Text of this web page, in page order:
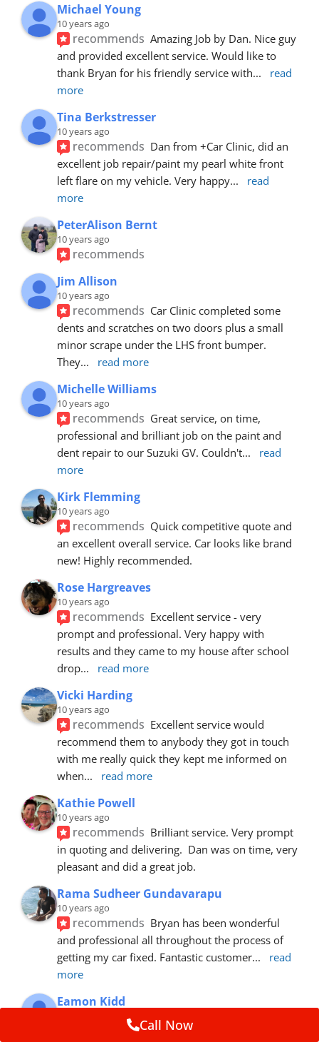
Michael Young
10 years ago
recommends Amazing Job by Dan. Nice guy
and provided excellent service. Would like to
thank Bryan for his friendly service with...
read
more
Tina Berkstresser
10 years ago
recommends Dan from +Car Clinic, did an
excellent job repair/paint my pearl white front
left flare on my vehicle. Very happy...
read
more
PeterAlison Bernt
10 years ago
recommends
Jim Allison
10 years ago
recommends Car Clinic completed some
dents and scratches on two doors plus a small
minor scrape under the LHS front bumper.
They... read more
Michelle Williams
10 years ago
recommends Great service, on time,
professional and brilliant job on the paint and
dent repair to our Suzuki GV. Couldn't...
read
more
Kirk Flemming
10 years ago
recommends Quick competitive quote and
an excellent overall service. Car looks like brand
new! Highly recommended.
Rose Hargreaves
10 years ago
recommends Excellent service - very
prompt and professional. Very happy with
results and they came to my house after school
drop... read more
Vicki Harding
10 years ago
recommends Excellent service would
recommend them to anybody they got in touch
with me really quick they kept me informed on
when... read more
Kathie Powell
10 years ago
recommends Brilliant service. Very prompt
in quoting and delivering.  Dan was on time, very
pleasant and did a great job.
Rama Sudheer Gundavarapu
10 years ago
recommends Bryan has been wonderful
and professional all throughout the process of
getting my car fixed. Fantastic customer...
read
more
Eamon Kidd
recommends Spoke with Brian about the
Call Now